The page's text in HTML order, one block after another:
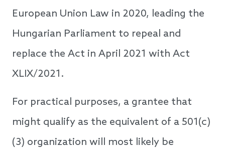
European Union Law in 2020, leading the
Hungarian Parliament to repeal and
replace the Act in April 2021 with Act
XLIX/2021.
For practical purposes, a grantee that
might qualify as the equivalent of a 501(c)
(3) organization will most likely be